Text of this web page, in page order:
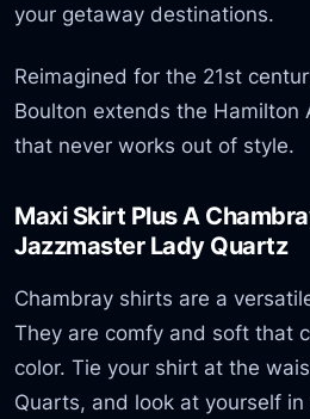
your getaway destinations.
Reimagined for the 21st
Boulton extends the Hamilton
that never works out of style.
Maxi Skirt Plus A
Jazzmaster Lady Quartz
Chambray shirts are a
They are comfy and soft that
color. Tie your shirt at the
Quarts, and look at yourself